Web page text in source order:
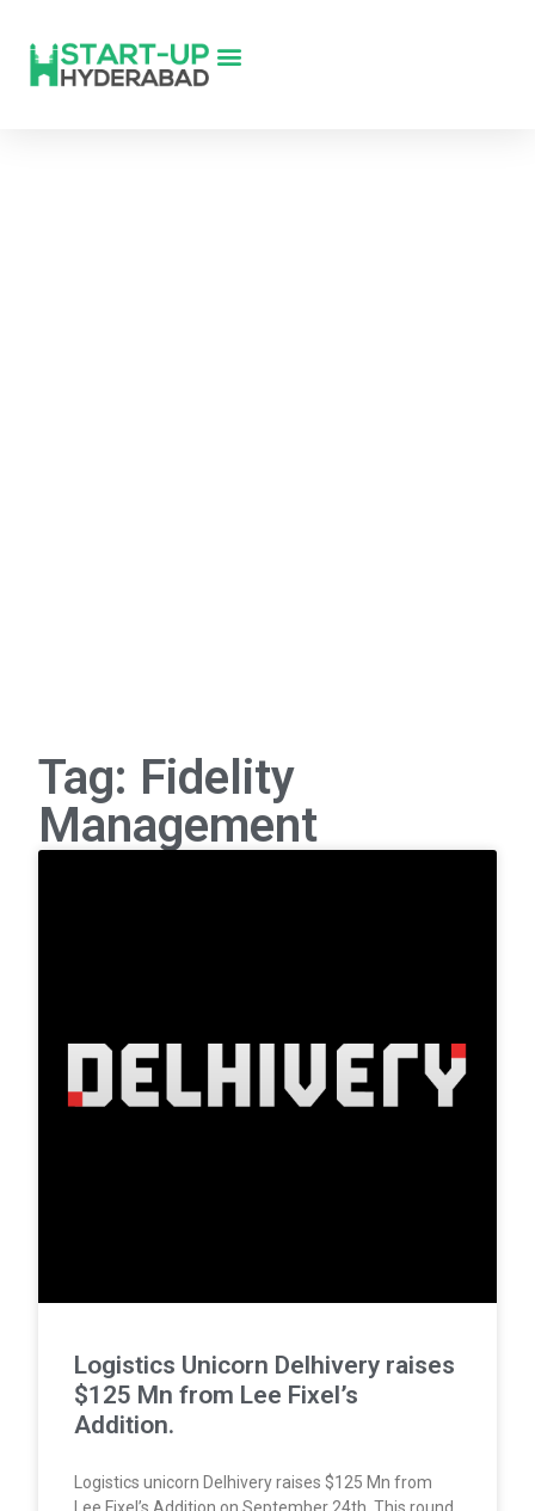
Tag: Fidelity
Management
Logistics Unicorn Delhivery raises
$125 Mn from Lee Fixel’s
Addition.
Logistics unicorn Delhivery raises $125 Mn from